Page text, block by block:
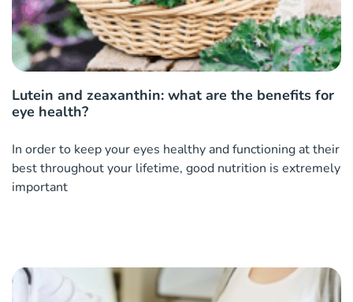
Lutein and zeaxanthin: what are the benefits for
eye health?
In order to keep your eyes healthy and functioning at their
best throughout your lifetime, good nutrition is extremely
important